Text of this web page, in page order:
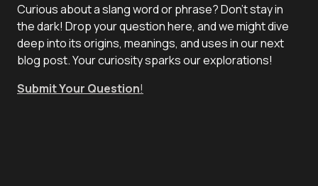
Curious about a slang word or phrase? Don't stay in
the dark! Drop your question here, and we might dive
deep into its origins, meanings, and uses in our next
blog post. Your curiosity sparks our explorations!
Submit Your Question!